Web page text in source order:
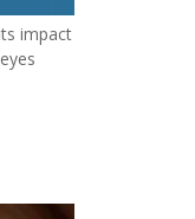
impact